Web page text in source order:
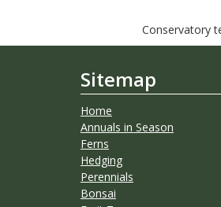
Conservatory
Sitemap
Home
Annuals in Season
Ferns
Hedging
Perennials
Bonsai